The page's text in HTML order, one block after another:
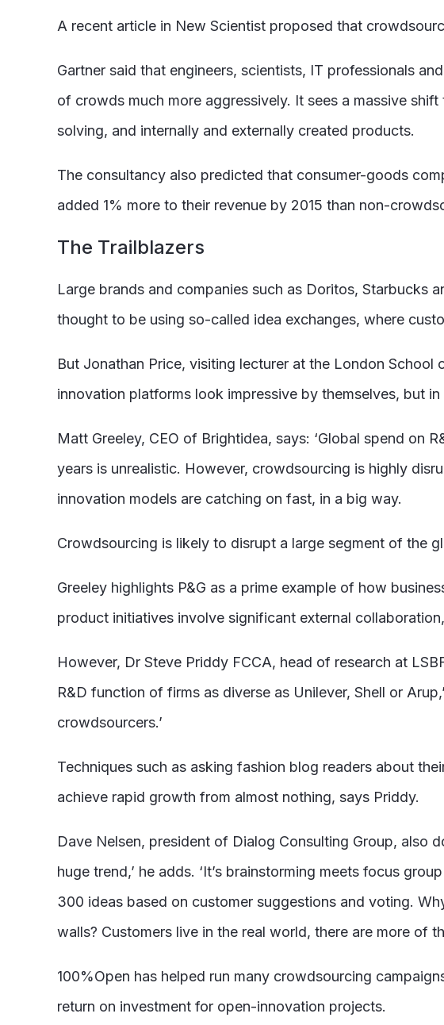
A recent article in New Scientist proposed that
Gartner said that engineers, scientists, IT professionals
of crowds much more aggressively. It sees a massive
solving, and internally and externally created products.
The consultancy also predicted that consumer-goods
added 1% more to their revenue by 2015 than non-
The Trailblazers
Large brands and companies such as Doritos, Starbucks
thought to be using so-called idea exchanges, where
But Jonathan Price, visiting lecturer at the London School
innovation platforms look impressive by themselves, but in
Matt Greeley, CEO of Brightidea, says: ‘Global spend
years is unrealistic. However, crowdsourcing is highly
innovation models are catching on fast, in a big way.
Crowdsourcing is likely to disrupt a large segment of the
Greeley highlights P&G as a prime example of how
product initiatives involve significant external
However, Dr Steve Priddy FCCA, head of research at
R&D function of firms as diverse as Unilever, Shell or
crowdsourcers.’
Techniques such as asking fashion blog readers about
achieve rapid growth from almost nothing, says Priddy.
Dave Nelsen, president of Dialog Consulting Group, also
huge trend,’ he adds. ‘It’s brainstorming meets focus
300 ideas based on customer suggestions and voting.
walls? Customers live in the real world, there are more of
100%Open has helped run many crowdsourcing
return on investment for open-innovation projects.